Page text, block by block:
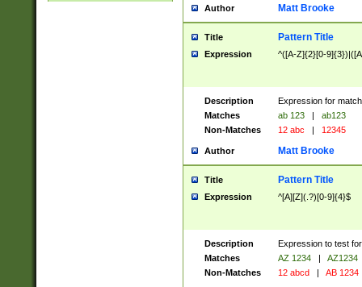
Author Matt Brooke
Title Pattern Title
Expression ^([A-Z]{2}[0-
Description
Expression for
Matches
ab 123 |
ab123
Non-Matches
12 abc | 12345
Author Matt Brooke
Title Pattern Title
Expression ^[A][Z](.?)[0-9]{4}$
Description
Expression to test
Matches
AZ 1234 |
AZ1234
Non-Matches
12 abcd | AB 1234